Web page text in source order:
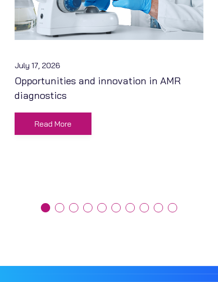
July 17, 2026
Opportunities and innovation in AMR
diagnostics
Read More